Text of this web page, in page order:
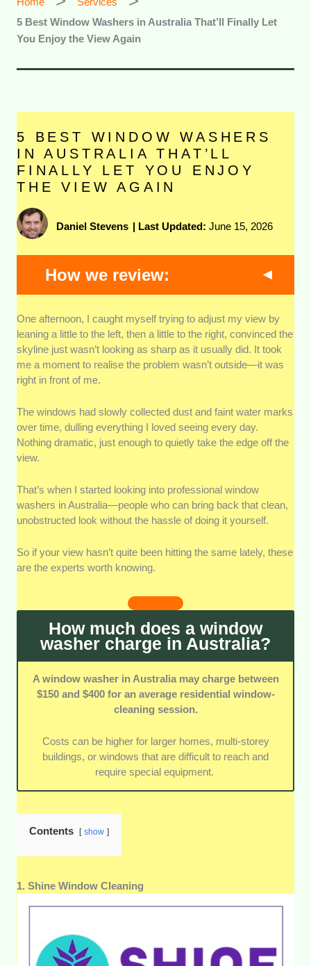
5 Best Window Washers in Australia That’ll Finally Let
You Enjoy the View Again
5 BEST WINDOW WASHERS
IN AUSTRALIA THAT’LL
FINALLY LET YOU ENJOY
THE VIEW AGAIN
Daniel Stevens | Last Updated: June 15, 2026
How we review:
Quality of Service: We looked into the overall finish
each window washer delivers, from streak-free glass
to properly cleaned frames and edges.
Availability: We checked how easy it is to book each
Client Feedback: We assessed real customer
reviews and testimonials to see how past clients
describe their experience.
Customer Service: We considered how each window
washer communicates from the first enquiry to job
completion.
One afternoon, I caught myself trying to adjust my view by
leaning a little to the left, then a little to the right, convinced the
skyline just wasn’t looking as sharp as it usually did. It took
me a moment to realise the problem wasn’t outside—it was
right in front of me.
The windows had slowly collected dust and faint water marks
over time, dulling everything I loved seeing every day.
Nothing dramatic, just enough to quietly take the edge off the
view.
That’s when I started looking into professional window
washers in Australia—people who can bring back that clean,
unobstructed look without the hassle of doing it yourself.
So if your view hasn’t quite been hitting the same lately, these
are the experts worth knowing.
How much does a window
washer charge in Australia?
A window washer in Australia may charge between
$150 and $400 for an average residential window-
cleaning session.
Costs can be higher for larger homes, multi-storey
buildings, or windows that are difficult to reach and
require special equipment.
Contents show
1. Shine Window Cleaning